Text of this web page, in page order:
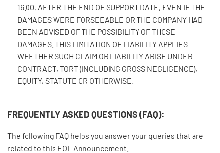
16.00, AFTER THE END OF SUPPORT DATE, EVEN IF THE
DAMAGES WERE FORSEEABLE OR THE COMPANY HAD
BEEN ADVISED OF THE POSSIBILITY OF THOSE
DAMAGES. THIS LIMITATION OF LIABILITY APPLIES
WHETHER SUCH CLAIM OR LIABILITY ARISE UNDER
CONTRACT, TORT (INCLUDING GROSS NEGLIGENCE),
EQUITY, STATUTE OR OTHERWISE.
FREQUENTLY ASKED QUESTIONS (FAQ):
The following FAQ helps you answer your queries that are
related to this EOL Announcement.